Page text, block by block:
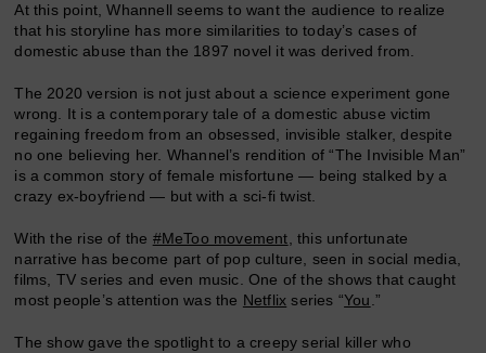
At this point, Whannell seems to want the audience to realize
that his storyline has more similarities to today’s cases of
domestic abuse than the 1897 novel it was derived from.
The 2020 version is not just about a science experiment gone
wrong. It is a contemporary tale of a domestic abuse victim
regaining freedom from an obsessed, invisible stalker, despite
no one believing her. Whannel’s rendition of “The Invisible Man”
is a common story of female misfortune — being stalked by a
crazy ex-boyfriend — but with a sci-fi twist.
With the rise of the #MeToo movement, this unfortunate
narrative has become part of pop culture, seen in social media,
films, TV series and even music. One of the shows that caught
most people’s attention was the Netflix series “You.”
The show gave the spotlight to a creepy serial killer who